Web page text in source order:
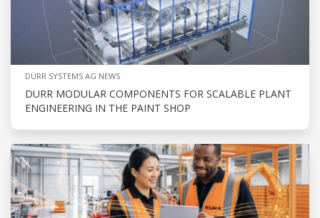
DÜRR SYSTEMS AG NEWS
DURR MODULAR COMPONENTS FOR SCALABLE PLANT
ENGINEERING IN THE PAINT SHOP